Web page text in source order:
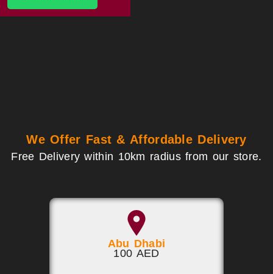
We Offer Fast & Affordable Delivery
Free Delivery within 10km radius from our store.
Abu Dhabi
100 AED